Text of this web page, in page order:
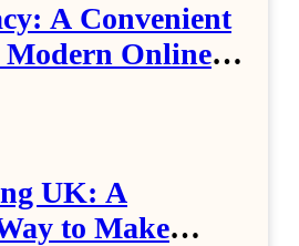
A Convenient
Online
UK: A
to Make